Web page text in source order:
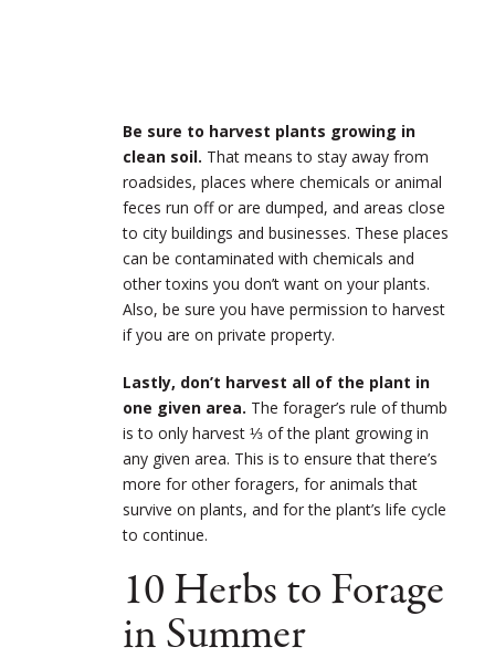
Be sure to harvest plants growing in
clean soil. That means to stay away from
roadsides, places where chemicals or animal
feces run off or are dumped, and areas close
to city buildings and businesses. These places
can be contaminated with chemicals and
other toxins you don’t want on your plants.
Also, be sure you have permission to harvest
if you are on private property.
Lastly, don’t harvest all of the plant in
one given area. The forager’s rule of thumb
is to only harvest ⅓ of the plant growing in
any given area. This is to ensure that there’s
more for other foragers, for animals that
survive on plants, and for the plant’s life cycle
to continue.
10 Herbs to Forage
in Summer